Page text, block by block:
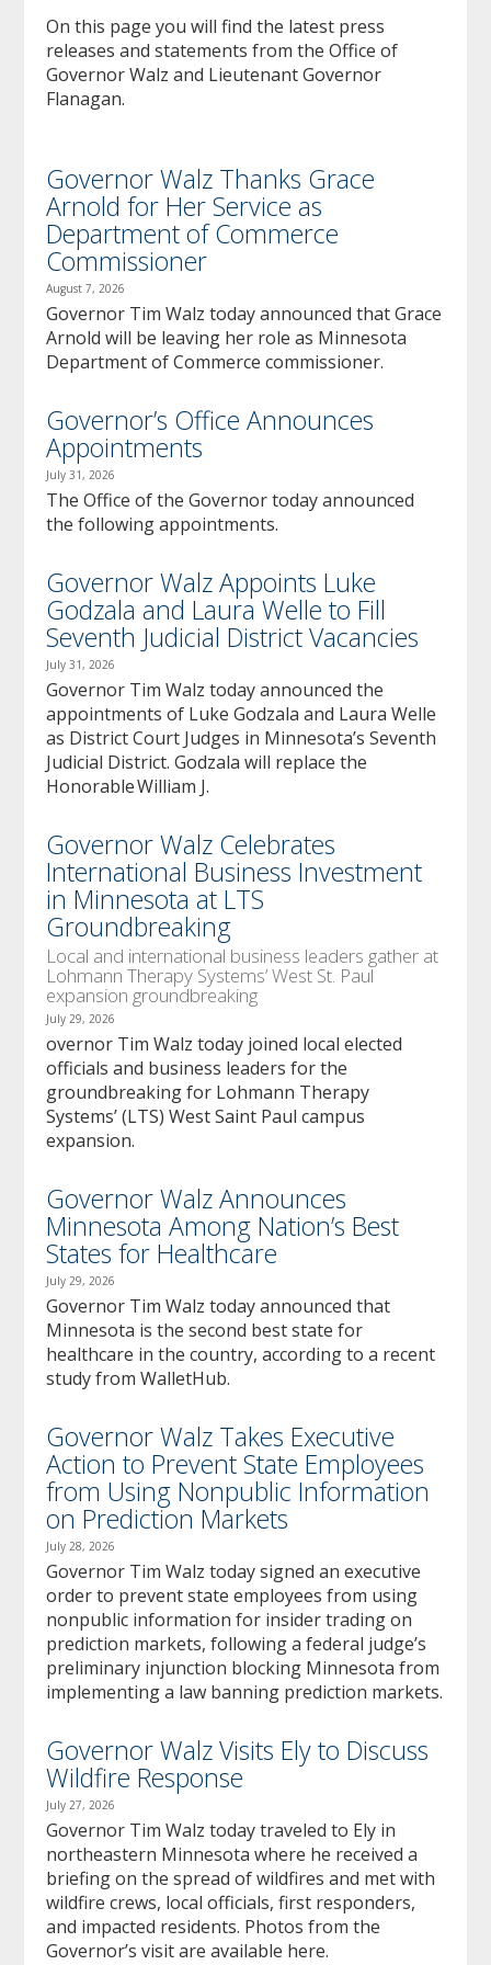
menus.
On this page you will find the latest press
releases and statements from the Office of
Governor Walz and Lieutenant Governor
Flanagan.
Governor Walz Thanks Grace
Arnold for Her Service as
Department of Commerce
Commissioner
August 7, 2026
Governor Tim Walz today announced that Grace
Arnold will be leaving her role as Minnesota
Department of Commerce commissioner.
Governor’s Office Announces
Appointments
July 31, 2026
The Office of the Governor today announced
the following appointments.
Governor Walz Appoints Luke
Godzala and Laura Welle to Fill
Seventh Judicial District Vacancies
July 31, 2026
Governor Tim Walz today announced the
appointments of Luke Godzala and Laura Welle
as District Court Judges in Minnesota’s Seventh
Judicial District. Godzala will replace the
Honorable William J.
Governor Walz Celebrates
International Business Investment
in Minnesota at LTS
Groundbreaking
Local and international business leaders gather at
Lohmann Therapy Systems’ West St. Paul
expansion groundbreaking
July 29, 2026
overnor Tim Walz today joined local elected
officials and business leaders for the
groundbreaking for Lohmann Therapy
Systems’ (LTS) West Saint Paul campus
expansion.
Governor Walz Announces
Minnesota Among Nation’s Best
States for Healthcare
July 29, 2026
Governor Tim Walz today announced that
Minnesota is the second best state for
healthcare in the country, according to a recent
study from WalletHub.
Governor Walz Takes Executive
Action to Prevent State Employees
from Using Nonpublic Information
on Prediction Markets
July 28, 2026
Governor Tim Walz today signed an executive
order to prevent state employees from using
nonpublic information for insider trading on
prediction markets, following a federal judge’s
preliminary injunction blocking Minnesota from
implementing a law banning prediction markets.
Governor Walz Visits Ely to Discuss
Wildfire Response
July 27, 2026
Governor Tim Walz today traveled to Ely in
northeastern Minnesota where he received a
briefing on the spread of wildfires and met with
wildfire crews, local officials, first responders,
and impacted residents. Photos from the
Governor’s visit are available here.